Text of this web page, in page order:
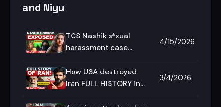
and Niyu
TCS Nashik s*xual
harassment case
Abhi and Niyu
4/15/2026
How USA destroyed
Iran FULL HISTORY in
3/4/2026